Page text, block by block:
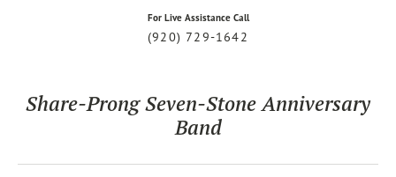
For Live Assistance Call
(920) 729-1642
Share-Prong Seven-Stone Anniversary
Band